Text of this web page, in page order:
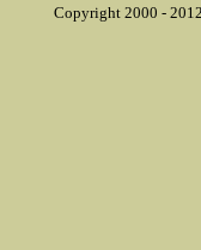
Copyright 2000 -